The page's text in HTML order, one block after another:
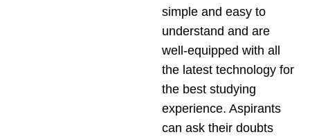
simple and easy to
understand and are
well-equipped with all
the latest technology for
the best studying
experience. Aspirants
can ask their doubts